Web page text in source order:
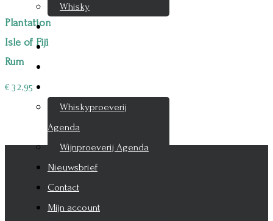
Whisky
Cognac
Likeur
Whiskyproeverij
Agenda
Wijnproeverij Agenda
Nieuwsbrief
Contact
Mijn account
Plantation
Isle of Fiji
Rum
€ 32,95